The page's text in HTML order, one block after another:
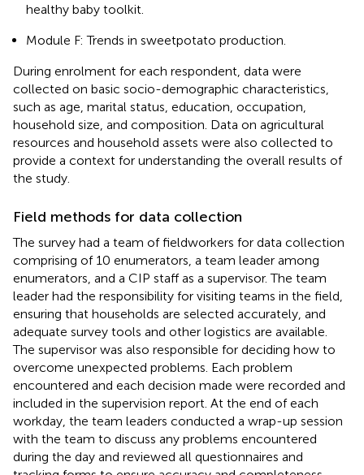
healthy baby toolkit.
Module F: Trends in sweetpotato production.
During enrolment for each respondent, data were
collected on basic socio-demographic characteristics,
such as age, marital status, education, occupation,
household size, and composition. Data on agricultural
resources and household assets were also collected to
provide a context for understanding the overall results of
the study.
Field methods for data collection
The survey had a team of fieldworkers for data collection
comprising of 10 enumerators, a team leader among
enumerators, and a CIP staff as a supervisor. The team
leader had the responsibility for visiting teams in the field,
ensuring that households are selected accurately, and
adequate survey tools and other logistics are available.
The supervisor was also responsible for deciding how to
overcome unexpected problems. Each problem
encountered and each decision made were recorded and
included in the supervision report. At the end of each
workday, the team leaders conducted a wrap-up session
with the team to discuss any problems encountered
during the day and reviewed all questionnaires and